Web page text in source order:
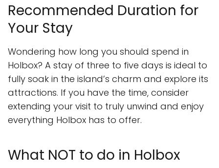
Recommended Duration for
Your Stay
Wondering how long you should spend in
Holbox? A stay of three to five days is ideal to
fully soak in the island’s charm and explore its
attractions. If you have the time, consider
extending your visit to truly unwind and enjoy
everything Holbox has to offer.
What NOT to do in Holbox